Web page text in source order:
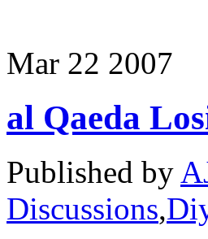
Mar 22 2007
al Qaeda
Published by
Discussions,